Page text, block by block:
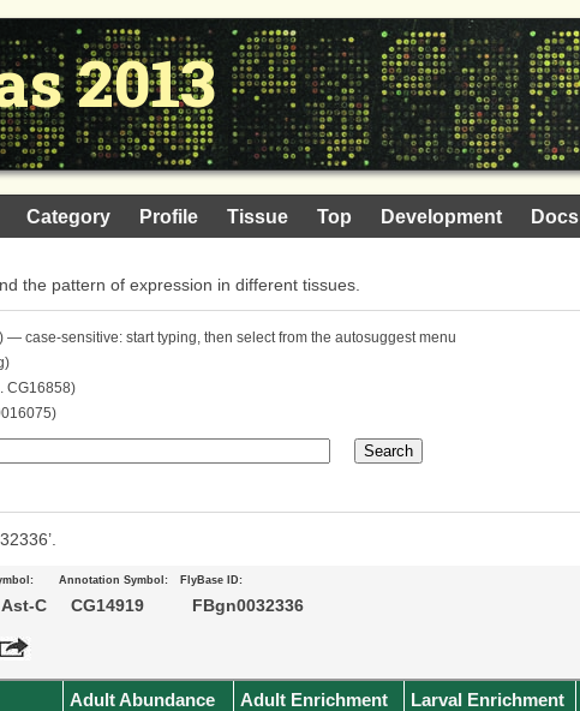
2013
Category Profile Tissue Top Development Docs
the pattern of expression in different tissues.
— case-sensitive: start typing, then select from the autosuggest menu
CG16858)
Search
Ast-C
Annotation Symbol:
CG14919
FlyBase ID:
FBgn0032336
Adult Abundance Adult Enrichment Larval Enrichment